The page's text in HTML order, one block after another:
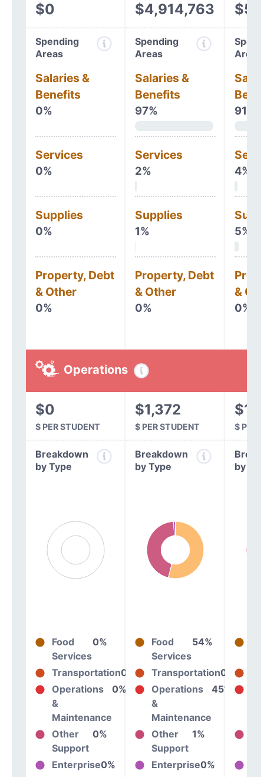
$0 $4,914,763
Spending
Areas
Salaries &
Benefits
0%
Services
0%
Supplies
0%
Property, Debt
& Other
0%
Spending
Areas
Salaries &
Benefits
97%
Services
2%
Supplies
1%
Property, Debt
& Other
0%
Areas
91%
4%
5%
&
0%
Operations
$0
$ PER STUDENT
$1,372
$ PER STUDENT $ PER
Breakdown
by Type
Food
Services
0%
Transportation0%
Operations
&
Maintenance
0%
Other
Support
0%
Enterprise0%
Breakdown
by Type
Food
Services
54%
Transportation0%
Operations
&
Maintenance
45%
Other
Support
1%
Enterprise0%
by